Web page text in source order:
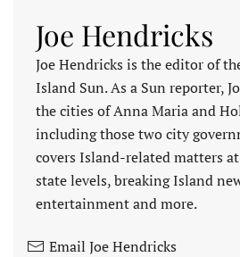
Joe Hendricks
Joe Hendricks is the editor of
Island Sun. As a Sun reporter,
the cities of Anna Maria and
including those two city
covers Island-related matters
state levels, breaking Island
entertainment and more.
Email Joe Hendricks